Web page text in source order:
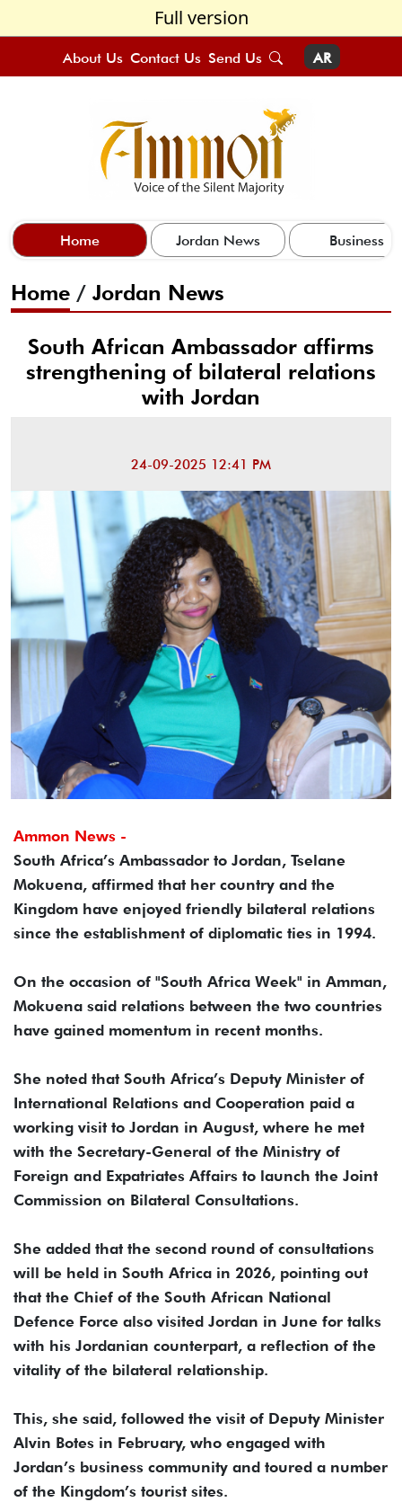
Full version
About Us Contact Us Send Us AR
Home Jordan News Business
Home / Jordan News
South African Ambassador affirms
strengthening of bilateral relations
with Jordan
24-09-2025 12:41 PM
Ammon News -
South Africa’s Ambassador to Jordan, Tselane
Mokuena, affirmed that her country and the
Kingdom have enjoyed friendly bilateral relations
since the establishment of diplomatic ties in 1994.
On the occasion of "South Africa Week" in Amman,
Mokuena said relations between the two countries
have gained momentum in recent months.
She noted that South Africa’s Deputy Minister of
International Relations and Cooperation paid a
working visit to Jordan in August, where he met
with the Secretary-General of the Ministry of
Foreign and Expatriates Affairs to launch the Joint
Commission on Bilateral Consultations.
She added that the second round of consultations
will be held in South Africa in 2026, pointing out
that the Chief of the South African National
Defence Force also visited Jordan in June for talks
with his Jordanian counterpart, a reflection of the
vitality of the bilateral relationship.
This, she said, followed the visit of Deputy Minister
Alvin Botes in February, who engaged with
Jordan’s business community and toured a number
of the Kingdom’s tourist sites.